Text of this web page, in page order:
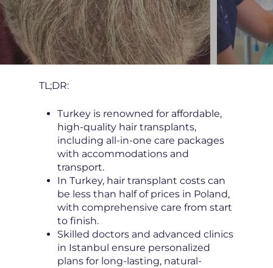
TL;DR:
Turkey is renowned for affordable,
high-quality hair transplants,
including all-in-one care packages
with accommodations and
transport.
In Turkey, hair transplant costs can
be less than half of prices in Poland,
with comprehensive care from start
to finish.
Skilled doctors and advanced clinics
in Istanbul ensure personalized
plans for long-lasting, natural-